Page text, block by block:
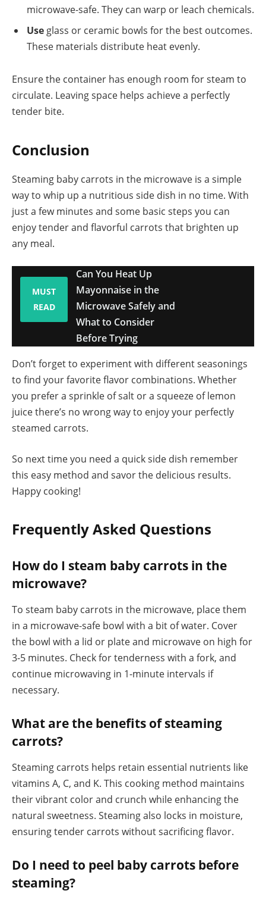
microwave-safe. They can warp or leach chemicals.
Use glass or ceramic bowls for the best outcomes.
These materials distribute heat evenly.
Ensure the container has enough room for steam to
circulate. Leaving space helps achieve a perfectly
tender bite.
Conclusion
Steaming baby carrots in the microwave is a simple
way to whip up a nutritious side dish in no time. With
just a few minutes and some basic steps you can
enjoy tender and flavorful carrots that brighten up
any meal.
MUST
READ
Can You Heat Up
Mayonnaise in the
Microwave Safely and
What to Consider
Before Trying
Don’t forget to experiment with different seasonings
to find your favorite flavor combinations. Whether
you prefer a sprinkle of salt or a squeeze of lemon
juice there’s no wrong way to enjoy your perfectly
steamed carrots.
So next time you need a quick side dish remember
this easy method and savor the delicious results.
Happy cooking!
Frequently Asked Questions
How do I steam baby carrots in the
microwave?
To steam baby carrots in the microwave, place them
in a microwave-safe bowl with a bit of water. Cover
the bowl with a lid or plate and microwave on high for
3-5 minutes. Check for tenderness with a fork, and
continue microwaving in 1-minute intervals if
necessary.
What are the benefits of steaming
carrots?
Steaming carrots helps retain essential nutrients like
vitamins A, C, and K. This cooking method maintains
their vibrant color and crunch while enhancing the
natural sweetness. Steaming also locks in moisture,
ensuring tender carrots without sacrificing flavor.
Do I need to peel baby carrots before
steaming?